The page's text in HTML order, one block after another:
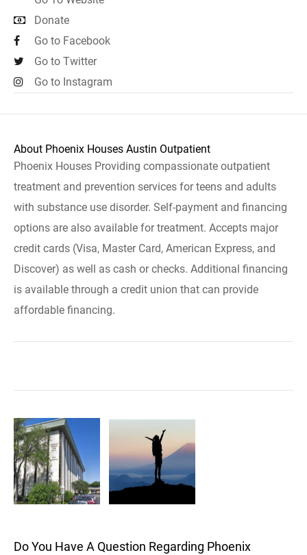
Donate
Go to Facebook
Go to Twitter
Go to Instagram
About Phoenix Houses Austin Outpatient
Phoenix Houses Providing compassionate outpatient
treatment and prevention services for teens and adults
with substance use disorder. Self-payment and financing
options are also available for treatment. Accepts major
credit cards (Visa, Master Card, American Express, and
Discover) as well as cash or checks. Additional financing
is available through a credit union that can provide
affordable financing.
Do You Have A Question Regarding Phoenix